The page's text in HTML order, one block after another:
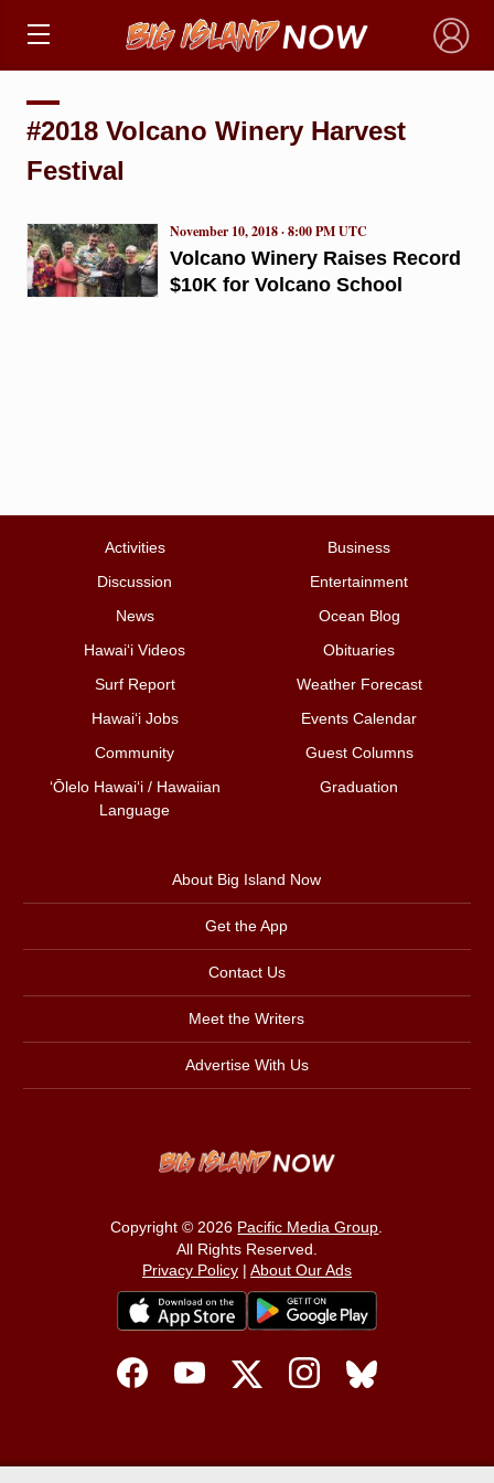
×
#2018 Volcano Winery Harvest
Festival
Volcano Winery Raises Record
$10K for Volcano School
November 10, 2018 · 8:00 PM UTC
Activities
Business
Discussion
Entertainment
News
Ocean Blog
Hawai‘i Videos
Obituaries
Surf Report
Weather Forecast
Hawai‘i Jobs
Events Calendar
Community
Guest Columns
ʻŌlelo Hawaiʻi / Hawaiian
Language
Graduation
About Big Island Now
Get the App
Contact Us
Meet the Writers
Advertise With Us
Copyright © 2026 Pacific Media Group.
All Rights Reserved.
Privacy Policy| About Our Ads